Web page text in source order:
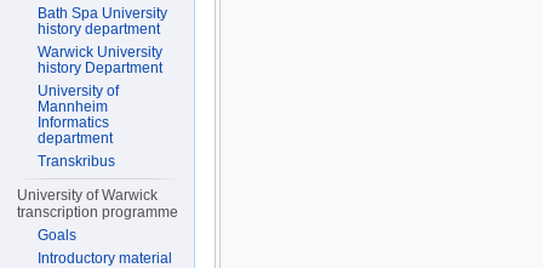
Bath Spa University
history department
Warwick University
history Department
University of
Mannheim
Informatics
department
Transkribus
University of Warwick
transcription programme
Goals
Introductory material